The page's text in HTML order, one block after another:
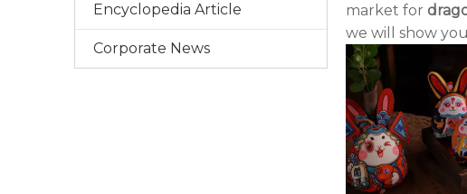
Encyclopedia Article
Corporate News
market for
we will show